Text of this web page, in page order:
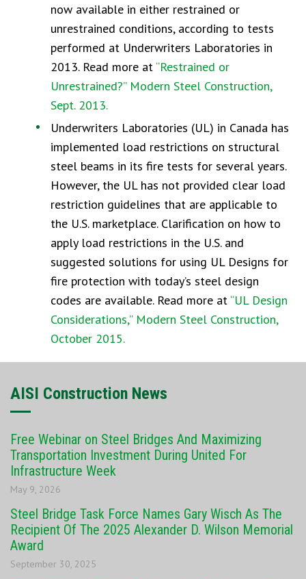
now available in either restrained or
unrestrained conditions, according to tests
performed at Underwriters Laboratories in
2013. Read more at “Restrained or
Unrestrained?” Modern Steel Construction,
Sept. 2013.
Underwriters Laboratories (UL) in Canada has
implemented load restrictions on structural
steel beams in its fire tests for several years.
However, the UL has not provided clear load
restriction guidelines that are applicable to
the U.S. marketplace. Clarification on how to
apply load restrictions in the U.S. and
suggested solutions for using UL Designs for
fire protection with today’s steel design
codes are available. Read more at “UL Design
Considerations,” Modern Steel Construction,
October 2015.
AISI Construction News
Free Webinar on Steel Bridges And Maximizing
Transportation Investment During United For
Infrastructure Week
May 9, 2026
Steel Bridge Task Force Names Gary Wisch As The
Recipient Of The 2025 Alexander D. Wilson Memorial
Award
September 30, 2025